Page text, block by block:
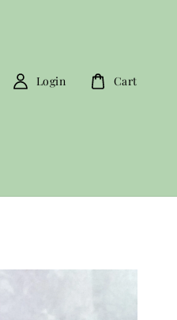
Login Cart